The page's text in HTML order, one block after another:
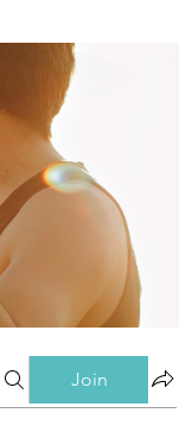
Join